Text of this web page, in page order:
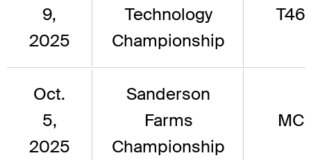
9,
2025
Technology
Championship
T46
Oct.
5,
2025
Sanderson
Farms
Championship
MC